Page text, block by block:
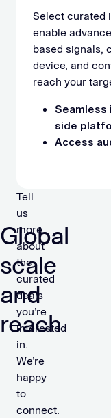
Select curated
enable
based signals,
device, and
reach your
side
Access
Global
scale
and
reach
Tell
us
more
about
the
curated
deals
you’re
interested
in.
We’re
happy
to
connect.